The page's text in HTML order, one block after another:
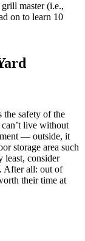
master (i.e.,
on to learn 10
the safety of the
live without
— outside, it
storage area such
least, consider
After all: out of
their time at